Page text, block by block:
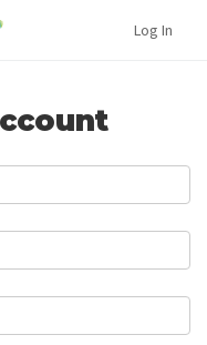
Log In